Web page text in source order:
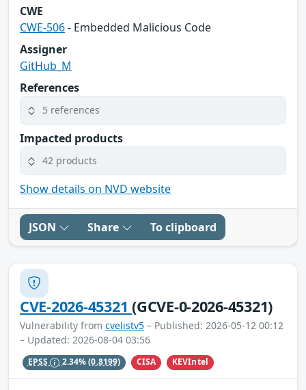
CWE
CWE-506- Embedded Malicious Code
Assigner
GitHub_M
References
5 references
Impacted products
42 products
Show details on NVD website
JSON Share To clipboard
CVE-2026-45321(GCVE-0-2026-45321)
Vulnerability from cvelistv5 – Published: 2026-05-12 00:12
– Updated: 2026-08-04 03:56
EPSS 2.34%(0.8199) CISA KEVIntel